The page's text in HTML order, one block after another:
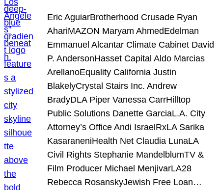
Eric AguiarBrotherhood Crusade Ryan
AhariMAZON Maryam AhmedEdelman
Emmanuel Alcantar Climate Cabinet David
P. AndersonHasset Capital Aldo Marcias
ArellanoEquality California Justin
BlakelyCrystal Stairs Inc. Andrew
BradyDLA Piper Vanessa CarrHilltop
Public Solutions Danette GarciaL.A. City
Attorney’s Office Andi IsraelRxLA Sarika
KasaraneniHealth Net Claudia LunaLA
Civil Rights Stephanie MandelblumTV &
Film Producer Michael MenjivarLA28
Rebecca RosanskyJewish Free Loan…